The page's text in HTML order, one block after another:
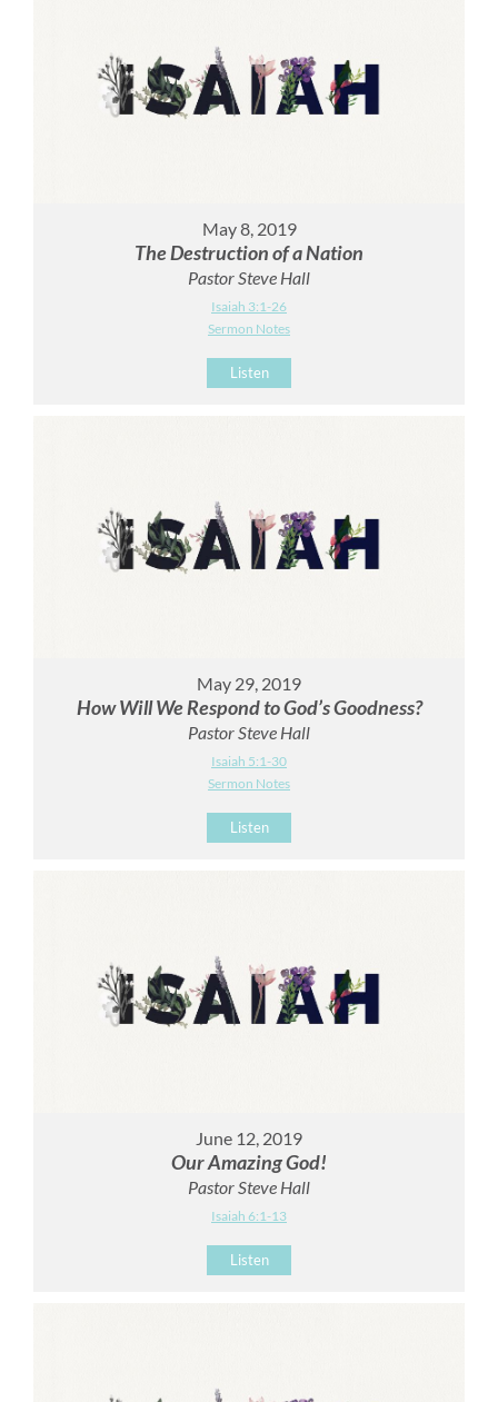
May 8, 2019
The Destruction of a Nation
Pastor Steve Hall
Isaiah 3:1-26
Sermon Notes
Listen
May 29, 2019
How Will We Respond to God’s Goodness?
Pastor Steve Hall
Isaiah 5:1-30
Sermon Notes
Listen
June 12, 2019
Our Amazing God!
Pastor Steve Hall
Isaiah 6:1-13
Listen